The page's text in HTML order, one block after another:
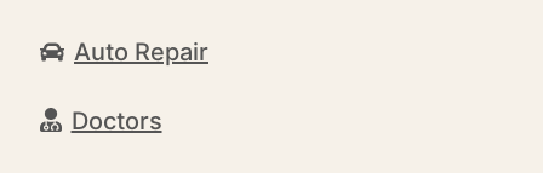
Auto Repair
Doctors